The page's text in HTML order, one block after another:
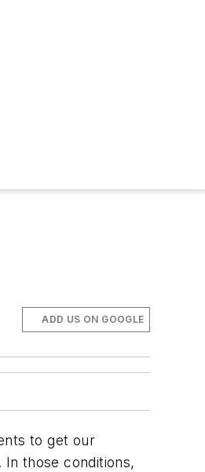
ADD US ON GOOGLE
to get our
those conditions,